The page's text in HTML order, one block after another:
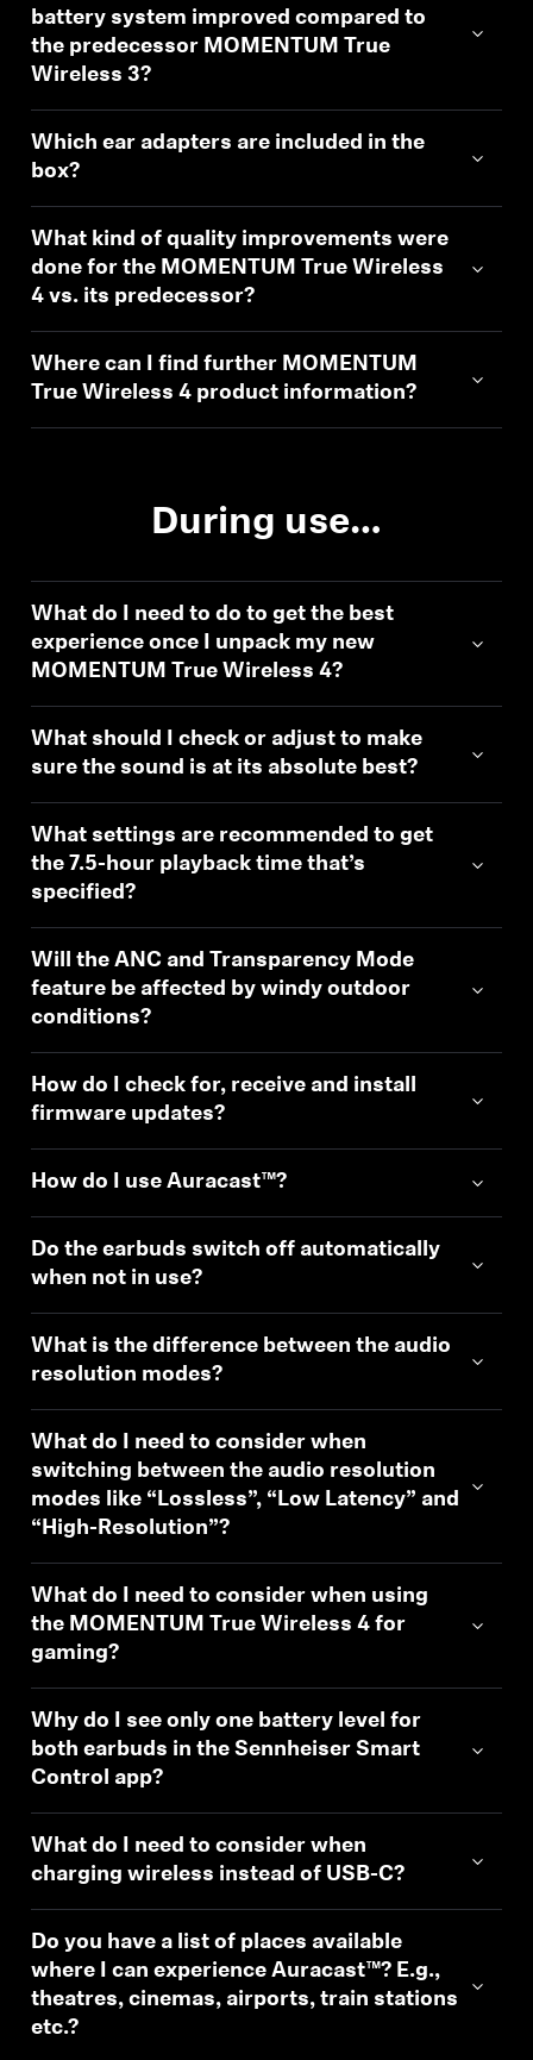
battery system improved compared to
the predecessor MOMENTUM True
Wireless 3?
Which ear adapters are included in the
box?
What kind of quality improvements were
done for the MOMENTUM True Wireless
4 vs. its predecessor?
Where can I find further MOMENTUM
True Wireless 4 product information?
During use…
What do I need to do to get the best
experience once I unpack my new
MOMENTUM True Wireless 4?
What should I check or adjust to make
sure the sound is at its absolute best?
What settings are recommended to get
the 7.5-hour playback time that’s
specified?
Will the ANC and Transparency Mode
feature be affected by windy outdoor
conditions?
How do I check for, receive and install
firmware updates?
How do I use Auracast™?
Do the earbuds switch off automatically
when not in use?
What is the difference between the audio
resolution modes?
What do I need to consider when
switching between the audio resolution
modes like “Lossless”, “Low Latency” and
“High-Resolution”?
What do I need to consider when using
the MOMENTUM True Wireless 4 for
gaming?
Why do I see only one battery level for
both earbuds in the Sennheiser Smart
Control app?
What do I need to consider when
charging wireless instead of USB-C?
Do you have a list of places available
where I can experience Auracast™? E.g.,
theatres, cinemas, airports, train stations
etc.?
Login required
wishlist and view your previously saved items.
Login